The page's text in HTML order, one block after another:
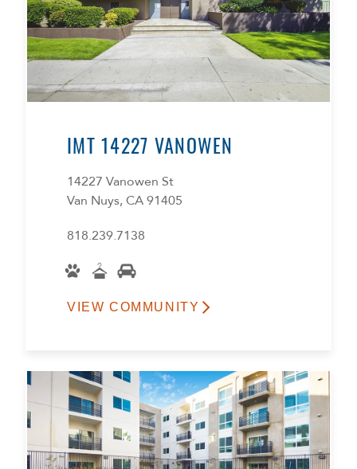
IMT 14227 VANOWEN
14227 Vanowen St
Van Nuys, CA 91405
818.239.7138
VIEW COMMUNITY